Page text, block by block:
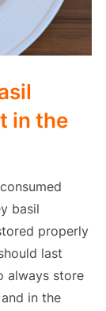
in the
basil
properly
last
always store
in the